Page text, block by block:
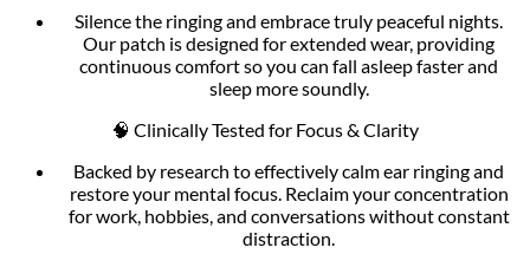
Silence the ringing and embrace truly peaceful nights.
Our patch is designed for extended wear, providing
continuous comfort so you can fall asleep faster and
sleep more soundly.
🧠 Clinically Tested for Focus & Clarity
Backed by research to effectively calm ear ringing and
restore your mental focus. Reclaim your concentration
for work, hobbies, and conversations without constant
distraction.